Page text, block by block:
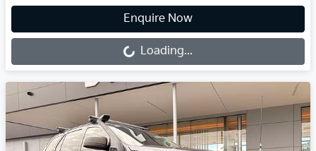
Enquire Now
Loading...Loading...